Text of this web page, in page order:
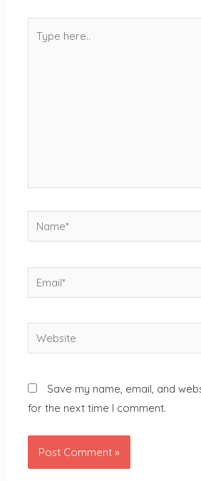
here..
Name*
Email*
Website
Save my name, email, and
for the next time I comment.